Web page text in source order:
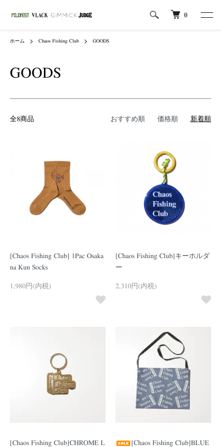
0
ホーム Chaos Fishing Club GOODS
GOODS
全8商品 おすすめ順 価格順 新着順
[Chaos Fishing Club] 1Pac Osaka
na Kun Socks
1,980円(内税)
[Chaos Fishing Club]キーホルダ
ー
2,310円(内税)
[Chaos Fishing Club]CHROME L
[Chaos Fishing Club]BLUE